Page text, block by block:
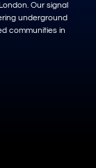
Our signal
underground
communities in